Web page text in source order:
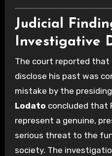
Judicial
Investigative
The court reported that
disclose his past was
mistake by the
Lodato concluded that
represent a genuine,
serious threat to the
society. The